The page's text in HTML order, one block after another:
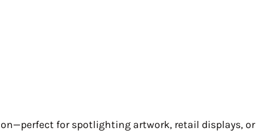
for spotlighting artwork, retail displays, or